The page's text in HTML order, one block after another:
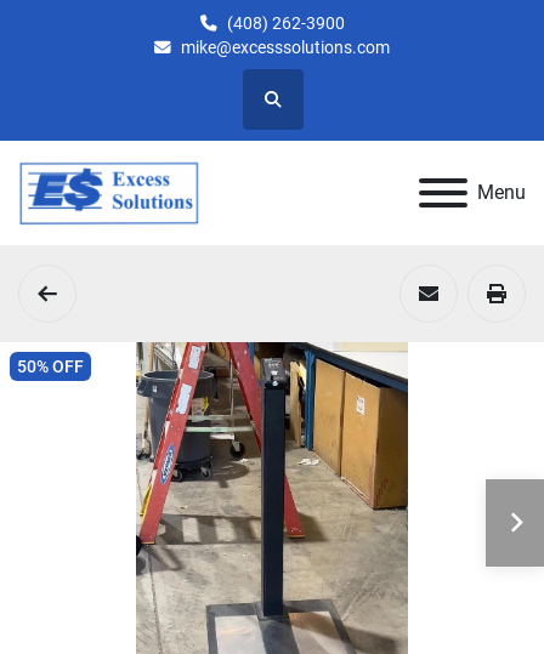
(408) 262-3900
mike@excesssolutions.com
Search
Menu
50% OFF